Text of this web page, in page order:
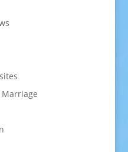
Marriage